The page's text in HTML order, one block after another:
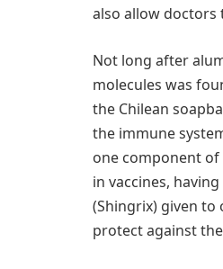
also allow doctors
Not long after
molecules was
the Chilean
the immune
one component
in vaccines,
(Shingrix) given to
protect against